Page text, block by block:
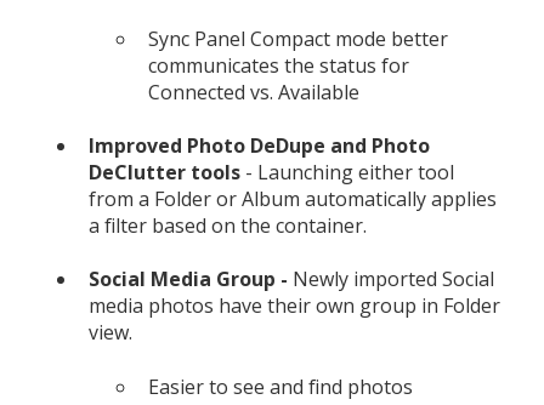
Sync Panel Compact mode better
communicates the status for
Connected vs. Available
Improved Photo DeDupe and Photo
DeClutter tools - Launching either tool
from a Folder or Album automatically applies
a filter based on the container.
Social Media Group - Newly imported Social
media photos have their own group in Folder
view.
Easier to see and find photos